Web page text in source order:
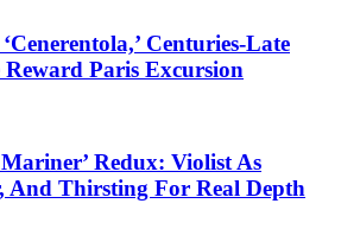
‘Cenerentola,’ Centuries-Late
Reward Paris Excursion
Redux: Violist As
And Thirsting For Real Depth